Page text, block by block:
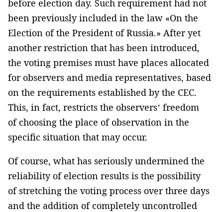
before election day. Such requirement had not
been previously included in the law «On the
Election of the President of Russia.» After yet
another restriction that has been introduced,
the voting premises must have places allocated
for observers and media representatives, based
on the requirements established by the CEC.
This, in fact, restricts the observers’ freedom
of choosing the place of observation in the
specific situation that may occur.
Of course, what has seriously undermined the
reliability of election results is the possibility
of stretching the voting process over three days
and the addition of completely uncontrolled